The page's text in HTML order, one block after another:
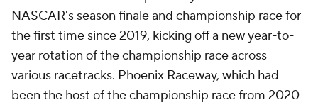
NASCAR's season finale and championship race for
the first time since 2019, kicking off a new year-to-
year rotation of the championship race across
various racetracks. Phoenix Raceway, which had
been the host of the championship race from 2020